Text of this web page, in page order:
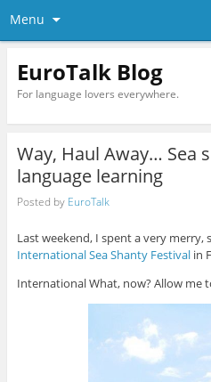
Menu
EuroTalk Blog
For language lovers everywhere.
Way, Haul Away… Sea
language learning
Posted by EuroTalk
Last weekend, I spent a very
International Sea Shanty Festivalin
International What, now? Allow me